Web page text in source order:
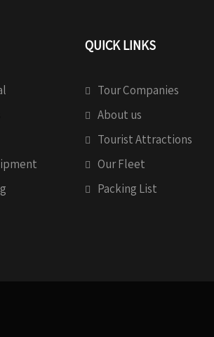
QUICK LINKS
Tour Companies
About us
Tourist Attractions
Our Fleet
Packing List